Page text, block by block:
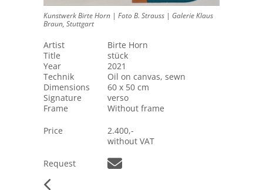
Kunstwerk Birte Horn | Foto B. Strauss | Galerie Klaus
Braun, Stuttgart
Artist
Birte Horn
Title
stück
Year
2021
Technik
Oil on canvas, sewn
Dimensions
60 x 50 cm
Signature
verso
Frame
Without frame
Price
2.400,-
without VAT
Request